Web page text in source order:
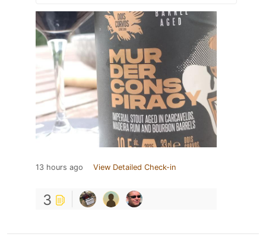
13 hours ago View Detailed Check-in
3